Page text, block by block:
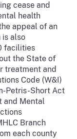
cease and
health
appeal of an
is also
facilities
the State of
treatment and
Code (W&I)
Petris-Short Act
and Mental
Branch
each county